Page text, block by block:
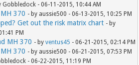
Gobbledock - 06-11-2015, 10:44 AM
370 - by aussie500 - 06-13-2015, 10:25 PM
Get out the risk matrix chart - by
PM
MH 370 - byventus45 - 06-21-2015, 02:14 PM
370 - by aussie500 - 06-21-2015, 07:53 PM
- 06-22-2015, 11:19 PM